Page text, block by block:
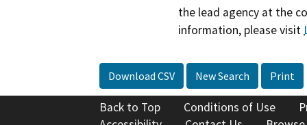
the lead agency at the
information, please visit
Download CSV New Search Print
Back to Top Conditions of Use